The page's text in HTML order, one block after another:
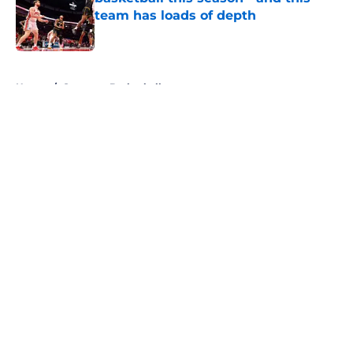
team has loads of depth
Published by on Invalid Date
Home / Syracuse Basketball